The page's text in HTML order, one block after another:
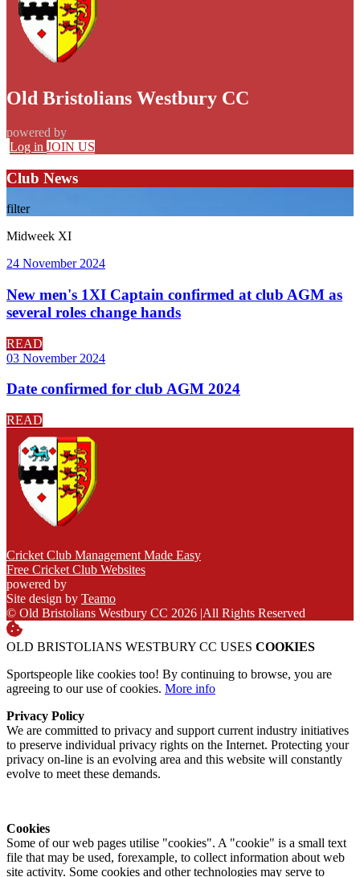
Old Bristolians Westbury CC
powered by
Log in JOIN US
Club News
filter
Midweek XI
24 November 2024
New men's 1XI Captain confirmed at club AGM as
several roles change hands
READ
03 November 2024
Date confirmed for club AGM 2024
READ
Cricket Club Management Made Easy
Free Cricket Club Websites
powered by
Site design by Teamo
© Old Bristolians Westbury CC 2026 |All Rights Reserved
OLD BRISTOLIANS WESTBURY CC USES COOKIES
Sportspeople like cookies too! By continuing to browse, you are
agreeing to our use of cookies. More info
Privacy Policy
We are committed to privacy and support current industry initiatives
to preserve individual privacy rights on the Internet. Protecting your
privacy on-line is an evolving area and this website will constantly
evolve to meet these demands.
Cookies
Some of our web pages utilise "cookies". A "cookie" is a small text
file that may be used, forexample, to collect information about web
site activity. Some cookies and other technologies may serve to